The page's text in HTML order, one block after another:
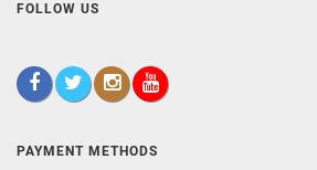
FOLLOW US
PAYMENT METHODS